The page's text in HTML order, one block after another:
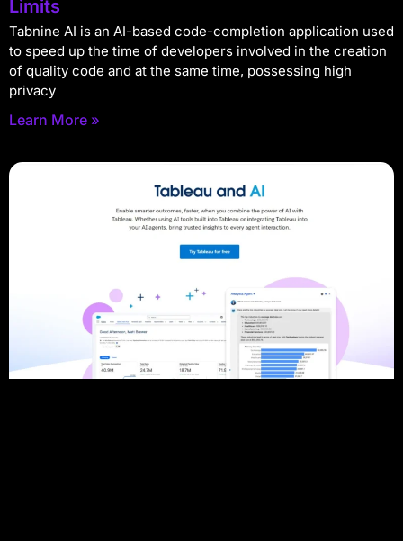
Limits
Tabnine AI is an AI-based code-completion application used
to speed up the time of developers involved in the creation
of quality code and at the same time, possessing high
privacy
Learn More »